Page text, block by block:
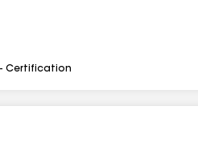
Certification